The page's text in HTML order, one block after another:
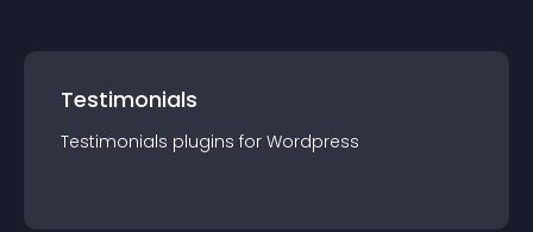
Testimonials
Testimonials plugins for Wordpress